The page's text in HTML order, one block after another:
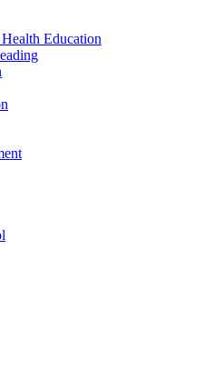
Education